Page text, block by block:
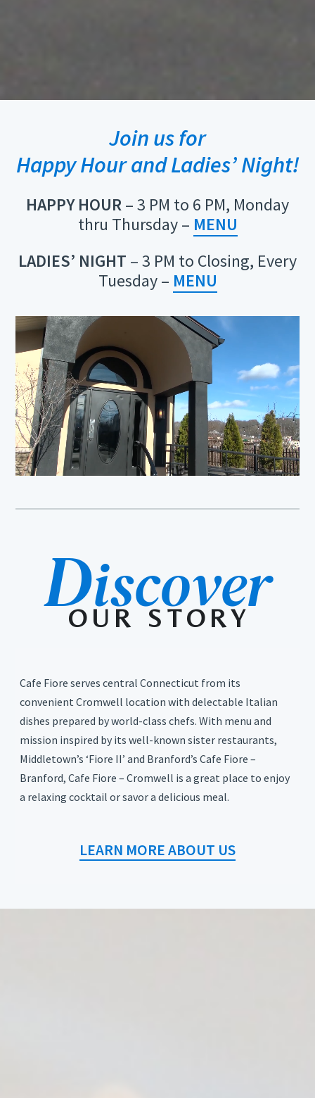
Join us for
Happy Hour and Ladies’ Night!
HAPPY HOUR– 3 PM to 6 PM, Monday
thru Thursday – MENU
LADIES’ NIGHT – 3 PM to Closing, Every
Tuesday – MENU
Discover
OUR STORY
Cafe Fiore serves central Connecticut from its
convenient Cromwell location with delectable Italian
dishes prepared by world-class chefs. With menu and
mission inspired by its well-known sister restaurants,
Middletown’s ‘Fiore II’ and Branford’s Cafe Fiore –
Branford, Cafe Fiore – Cromwell is a great place to enjoy
a relaxing cocktail or savor a delicious meal.
LEARN MORE ABOUT US